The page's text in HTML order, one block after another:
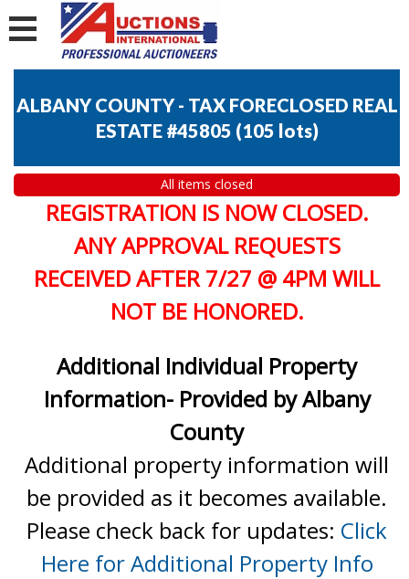
ALBANY COUNTY - TAX FORECLOSED REAL
ESTATE #45805 (105 lots)
All items closed
REGISTRATION IS NOW CLOSED.
ANY APPROVAL REQUESTS
RECEIVED AFTER 7/27 @ 4PM WILL
NOT BE HONORED.
Additional Individual Property
Information- Provided by Albany
County
Additional property information will
be provided as it becomes available.
Please check back for updates: Click
Here for Additional Property Info